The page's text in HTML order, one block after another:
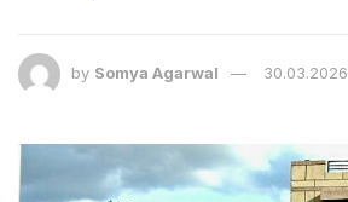
by Somya Agarwal 30.03.2026